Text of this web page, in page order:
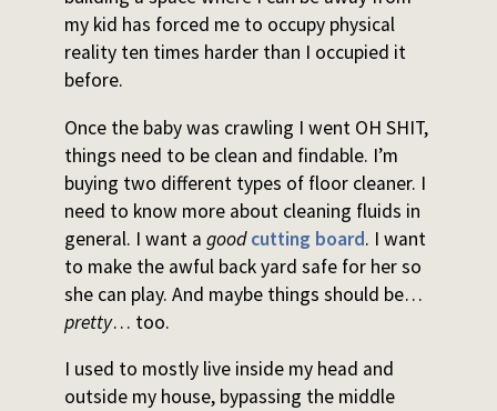
my kid has forced me to occupy physical
reality ten times harder than I occupied it
before.
Once the baby was crawling I went OH SHIT,
things need to be clean and findable. I’m
buying two different types of floor cleaner. I
need to know more about cleaning fluids in
general. I want a good cutting board. I want
to make the awful back yard safe for her so
she can play. And maybe things should be…
pretty… too.
I used to mostly live inside my head and
outside my house, bypassing the middle